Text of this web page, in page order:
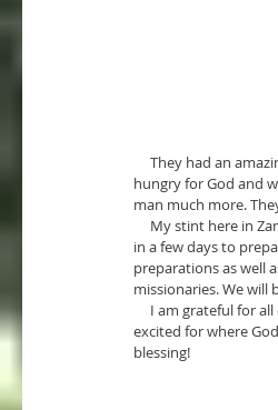
hungry for God and
man much more.
in a few days to
preparations as well
missionaries. We will
excited for where
blessing!